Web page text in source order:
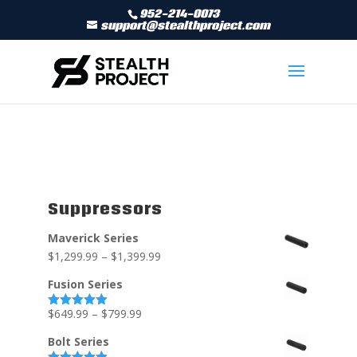
952-214-0073
support@stealthproject.com
Suppressors
Maverick Series
$1,299.99 – $1,399.99
Fusion Series
Rated5.00
$649.99 – $799.99
Bolt Series